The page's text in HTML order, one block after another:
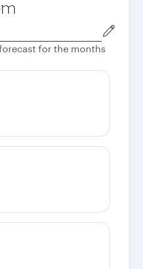
for the months